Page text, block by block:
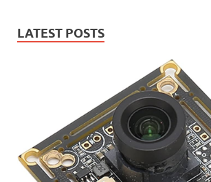
LATEST POSTS